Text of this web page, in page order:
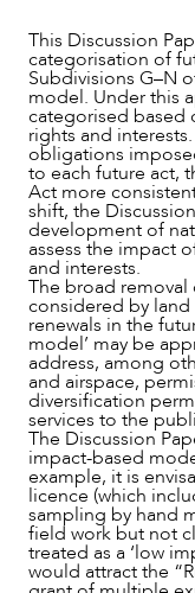
CAREERS
This Discussion
categorisation of
Subdivisions G–N
model. Under this
categorised based
rights and
obligations
to each future act,
Act more
shift, the
development of
assess the impact
and interests.
The broad
considered by
renewals in the
model’ may be
address, among
and airspace,
diversification
services to the
The Discussion
impact-based
example, it is
licence (which
sampling by hand
field work but not
treated as a ‘low
would attract the